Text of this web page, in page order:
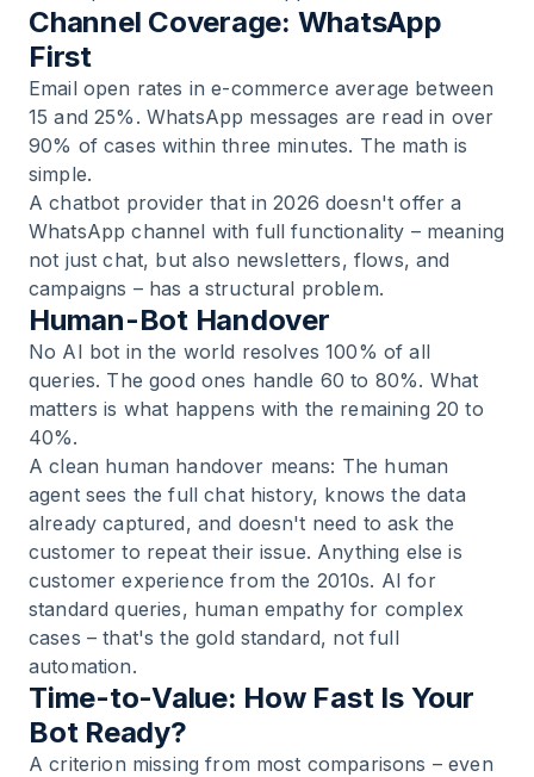
Channel Coverage: WhatsApp
First
Email open rates in e-commerce average between
15 and 25%. WhatsApp messages are read in over
90% of cases within three minutes. The math is
simple.
A chatbot provider that in 2026 doesn't offer a
WhatsApp channel with full functionality – meaning
not just chat, but also newsletters, flows, and
campaigns – has a structural problem.
Human-Bot Handover
No AI bot in the world resolves 100% of all
queries. The good ones handle 60 to 80%. What
matters is what happens with the remaining 20 to
40%.
A clean human handover means: The human
agent sees the full chat history, knows the data
already captured, and doesn't need to ask the
customer to repeat their issue. Anything else is
customer experience from the 2010s. AI for
standard queries, human empathy for complex
cases – that's the gold standard, not full
automation.
Time-to-Value: How Fast Is Your
Bot Ready?
A criterion missing from most comparisons – even